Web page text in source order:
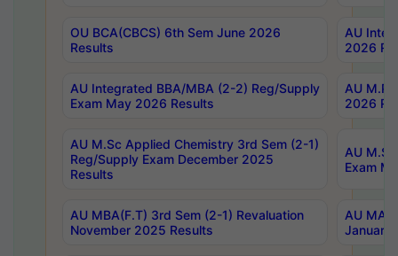
OU BCA(CBCS) 6th Sem June 2026
Results
AU
2026
AU Integrated BBA/MBA (2-2) Reg/Supply
Exam May 2026 Results
AU
2026
AU M.Sc Applied Chemistry 3rd Sem (2-1)
Reg/Supply Exam December 2025
Results
AU
Exam
AU MBA(F.T) 3rd Sem (2-1) Revaluation
November 2025 Results
AU MA
January